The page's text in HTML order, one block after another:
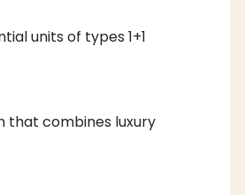
units of types 1+1
that combines luxury